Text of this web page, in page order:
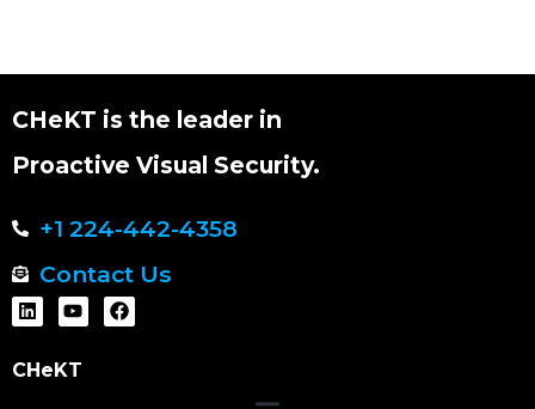
CHeKT is the leader in
Proactive Visual Security.
+1 224-442-4358
Contact Us
CHeKT